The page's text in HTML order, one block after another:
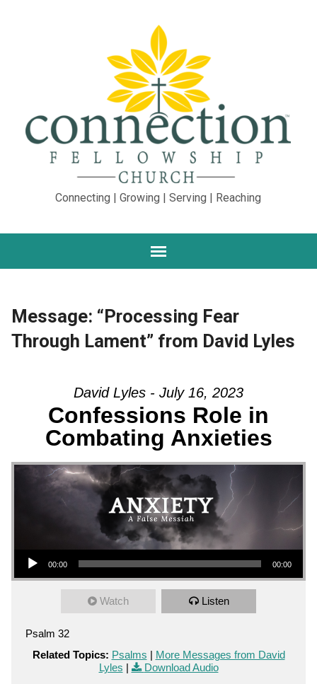
Connecting | Growing | Serving | Reaching
Message: “Processing Fear
Through Lament” from David Lyles
David Lyles - July 16, 2023
Confessions Role in
Combating Anxieties
Audio Player
00:00 00:00
Watch Listen
Psalm 32
Related Topics: Psalms | More Messages from David
Lyles | Download Audio